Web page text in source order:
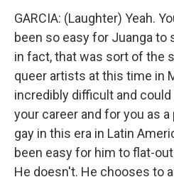
GARCIA: (Laughter) Yeah.
been so easy for Juanga to
in fact, that was sort of the
queer artists at this time in
incredibly difficult and
your career and for you as
gay in this era in Latin
been easy for him to flat-
He doesn't. He chooses to